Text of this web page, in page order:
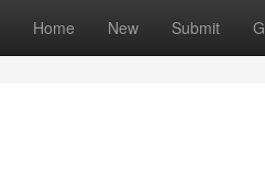
Home New Submit